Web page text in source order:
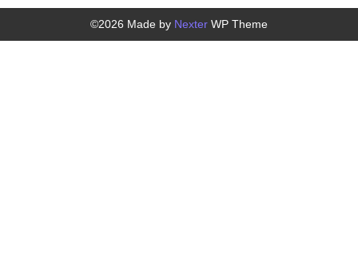
©2026 Made by Nexter WP Theme